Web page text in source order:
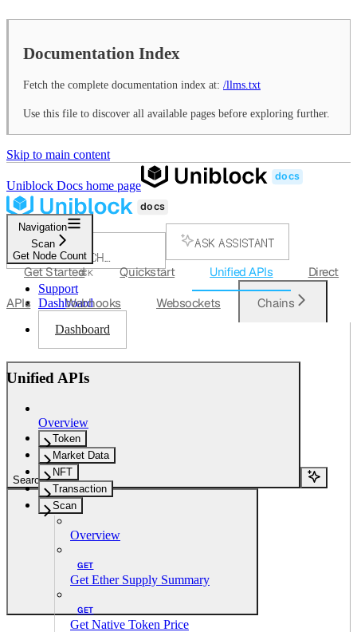
Documentation Index
Fetch the complete documentation index at: /llms.txt
Use this file to discover all available pages before exploring further.
Skip to main content
Uniblock Docs home page
SEARCH...
⌘K
ASK ASSISTANT
Support
Dashboard
Dashboard
Search...
Navigation
Scan
Get Node Count
Get Started Quickstart Unified APIs Direct
APIs Webhooks Websockets Chains
Unified APIs
Overview
Token
Market Data
NFT
Transaction
Scan
Overview
GET
Get Ether Supply Summary
GET
Get Native Token Price